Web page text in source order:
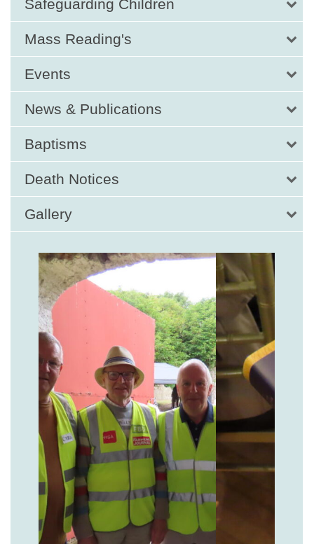
Safeguarding Children
Mass Reading's
Events
News & Publications
Baptisms
Death Notices
Gallery